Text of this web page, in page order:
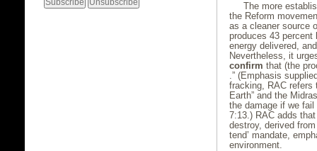
The more
the Reform
as a cleaner source
produces 43
energy delivered,
Nevertheless, it
confirm that (the
.” (Emphasis
fracking, RAC refers
Earth” and the
the damage if we
7:13.) RAC adds
destroy, derived
tend’ mandate,
environment.